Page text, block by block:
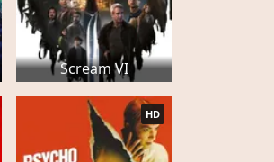
Scream VI
HD